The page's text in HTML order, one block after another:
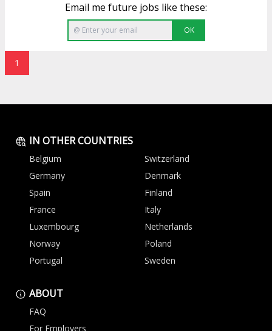
Email me future jobs like these:
OK
1
IN OTHER COUNTRIES
Belgium
Switzerland
Germany
Denmark
Spain
Finland
France
Italy
Luxembourg
Netherlands
Norway
Poland
Portugal
Sweden
ABOUT
FAQ
For Employers